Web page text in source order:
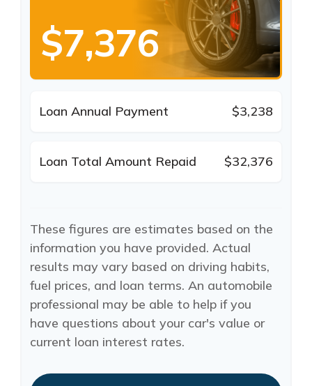
$7,376
Loan Annual Payment $3,238
Loan Total Amount Repaid $32,376
These figures are estimates based on the
information you have provided. Actual
results may vary based on driving habits,
fuel prices, and loan terms. An automobile
professional may be able to help if you
have questions about your car's value or
current loan interest rates.